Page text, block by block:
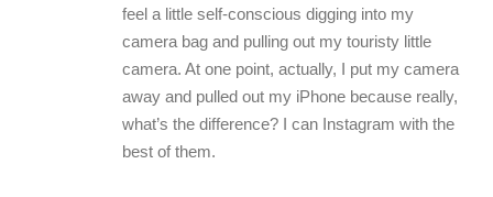
feel a little self-conscious digging into my
camera bag and pulling out my touristy little
camera. At one point, actually, I put my camera
away and pulled out my iPhone because really,
what’s the difference? I can Instagram with the
best of them.